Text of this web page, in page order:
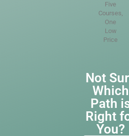
Five
Courses,
One
Low
Price
Not
Which
Path
Right
You?